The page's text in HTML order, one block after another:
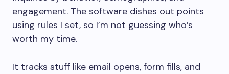
engagement. The software dishes out points
using rules I set, so I’m not guessing who’s
worth my time.
It tracks stuff like email opens, form fills, and